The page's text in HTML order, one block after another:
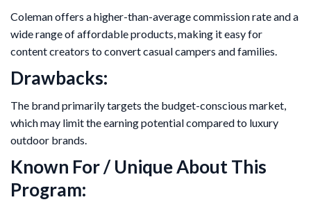
Coleman offers a higher-than-average commission rate and a
wide range of affordable products, making it easy for
content creators to convert casual campers and families.
Drawbacks:
The brand primarily targets the budget-conscious market,
which may limit the earning potential compared to luxury
outdoor brands.
Known For / Unique About This
Program: